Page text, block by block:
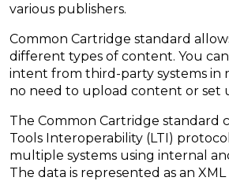
various publishers.
Common Cartridge standard
different types of content. You
intent from third-party systems in
no need to upload content or set
The Common Cartridge standard
Tools Interoperability (LTI)
multiple systems using internal
The data is represented as an